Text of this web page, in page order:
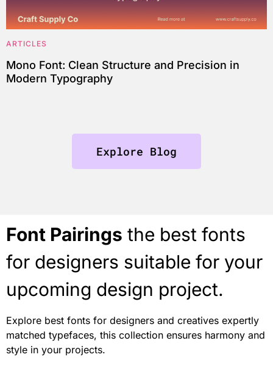
ARTICLES
Mono Font: Clean Structure and Precision in
Modern Typography
Explore Blog
Font Pairings the best fonts
for designers suitable for your
upcoming design project.
Explore best fonts for designers and creatives expertly
matched typefaces, this collection ensures harmony and
style in your projects.